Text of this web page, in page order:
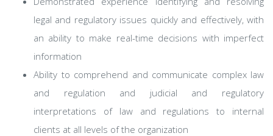
legal and regulatory issues quickly and effectively, with
an ability to make real-time decisions with imperfect
information
Ability to comprehend and communicate complex law
and regulation and judicial and regulatory
interpretations of law and regulations to internal
clients at all levels of the organization